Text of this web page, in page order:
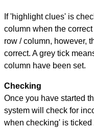
If 'highlight clues' is
column when the
row / column, however,
correct. A grey tick
column have been set.
Checking
Once you have started
system will check for
when checking' is